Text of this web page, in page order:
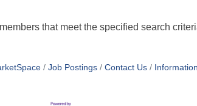
that meet the specified search
Job Postings Contact Us